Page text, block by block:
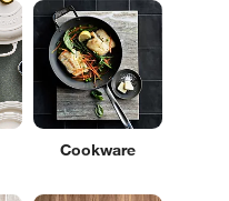
Cookware